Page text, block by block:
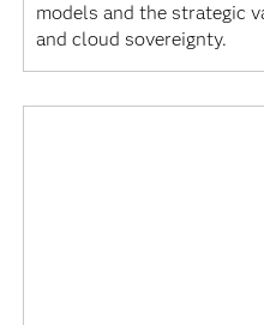
models and the strategic
and cloud sovereignty.